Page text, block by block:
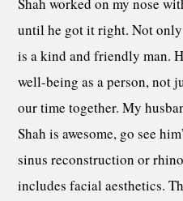
Shah worked on my nose
until he got it right. Not
is a kind and friendly man.
well-being as a person, not
our time together. My
Shah is awesome, go see
sinus reconstruction or
includes facial aesthetics.